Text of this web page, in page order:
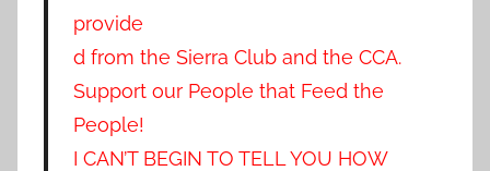
provide
d from the Sierra Club and the CCA.
Support our People that Feed the
People!
I CAN’T BEGIN TO TELL YOU HOW